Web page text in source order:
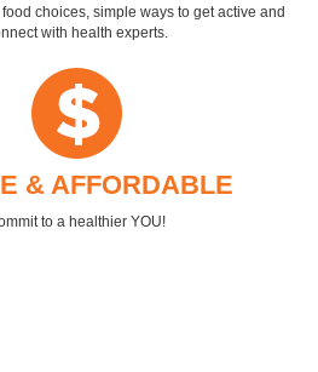
choices, simple ways to get active and
with health experts.
& AFFORDABLE
to a healthier YOU!